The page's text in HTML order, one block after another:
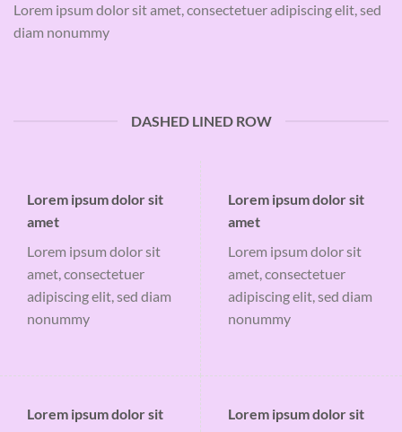
Lorem ipsum dolor sit amet, consectetuer adipiscing elit, sed
diam nonummy
DASHED LINED ROW
Lorem ipsum dolor sit
amet
Lorem ipsum dolor sit
amet, consectetuer
adipiscing elit, sed diam
nonummy
Lorem ipsum dolor sit
amet
Lorem ipsum dolor sit
amet, consectetuer
adipiscing elit, sed diam
nonummy
Lorem ipsum dolor sit
Lorem ipsum dolor sit